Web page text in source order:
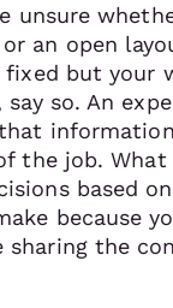
unsure
an open
fixed but your
so. An
the job. What
based
because
sharing the